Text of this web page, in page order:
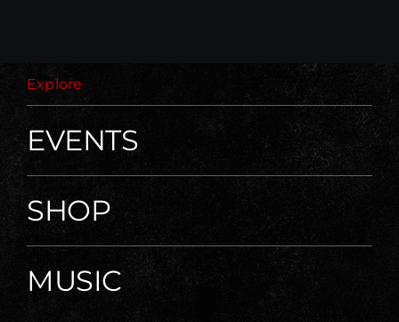
Explore
EVENTS
SHOP
MUSIC